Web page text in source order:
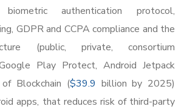
authentication protocol,
GDPR and CCPA compliance and the
(public, private, consortium
Play Protect, Android Jetpack
of Blockchain ($39.9 billion by 2025)
apps, that reduces risk of third-party